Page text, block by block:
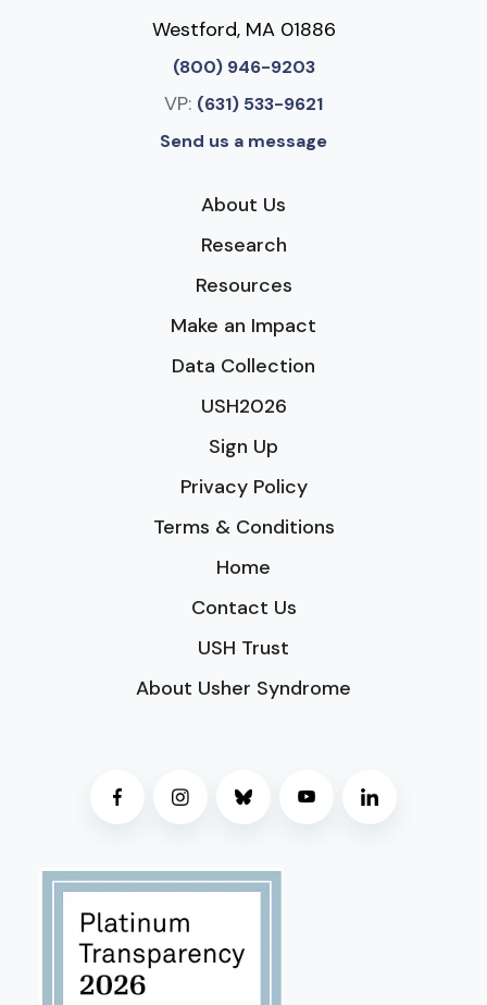
Westford, MA 01886
(800) 946-9203
VP: (631) 533-9621
Send us a message
About Us
Research
Resources
Make an Impact
Data Collection
USH2026
Sign Up
Privacy Policy
Terms & Conditions
Home
Contact Us
USH Trust
About Usher Syndrome